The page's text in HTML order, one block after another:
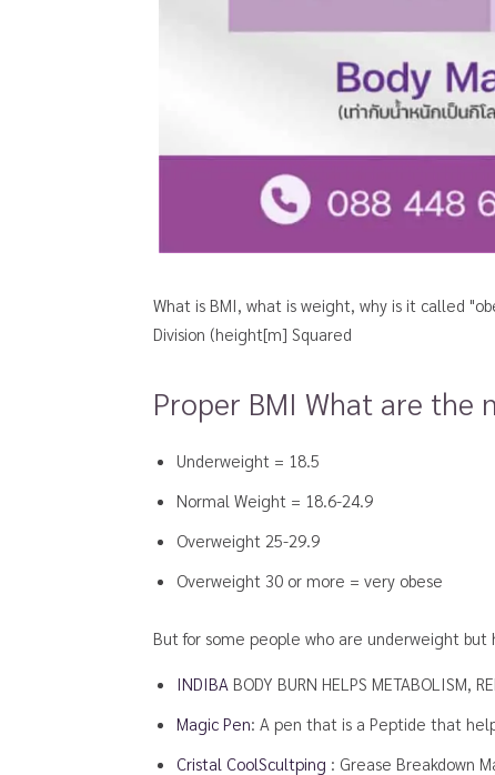
What is BMI, what is weight, why is it called
Division (height[m] Squared
Proper BMI What are the
Underweight = 18.5
Normal Weight = 18.6-24.9
Overweight 25-29.9
Overweight 30 or more = very obese
But for some people who are underweight but
INDIBA BODY BURN HELPS METABOLISM,
Magic Pen: A pen that is a Peptide that
Cristal CoolScultping : Grease Breakdown